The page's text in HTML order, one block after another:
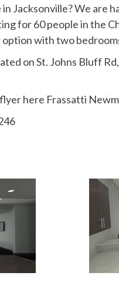
Jacksonville? We are
for 60 people in the
option with two
on St. Johns Bluff
here Frassatti